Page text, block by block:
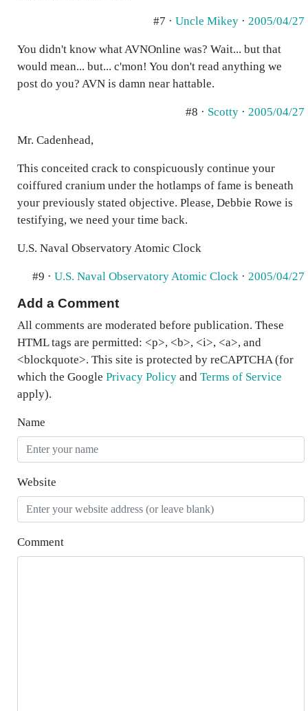
#7 · Uncle Mikey · 2005/04/27
You didn't know what AVNOnline was? Wait... but that
would mean... but... c'mon! You don't read anything we
post do you? AVN is damn near hattable.
#8 · Scotty · 2005/04/27
Mr. Cadenhead,
This conceited crack to conspicuously continue your
coiffured cranium under the hotlamps of fame is beneath
your previously stated objective. Please, Debbie Rowe is
testifying, we need your time back.
U.S. Naval Observatory Atomic Clock
#9 · U.S. Naval Observatory Atomic Clock · 2005/04/27
Add a Comment
All comments are moderated before publication. These
HTML tags are permitted: <p>, <b>, <i>, <a>, and
<blockquote>. This site is protected by reCAPTCHA (for
which the Google Privacy Policy and Terms of Service
apply).
Name
Website
Comment